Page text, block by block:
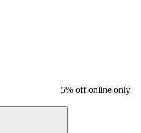
5% off online only